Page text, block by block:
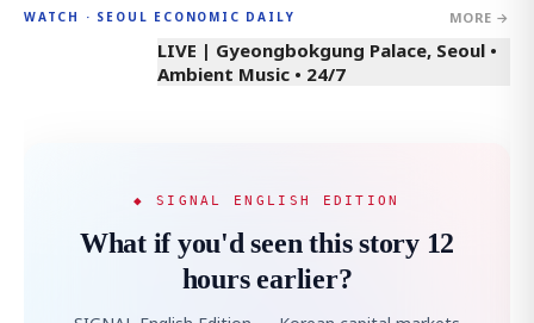
WATCH · SEOUL ECONOMIC DAILY MORE →
LIVE | Gyeongbokgung Palace, Seoul •
Ambient Music • 24/7
◆ SIGNAL ENGLISH EDITION
What if you'd seen this story 12
hours earlier?